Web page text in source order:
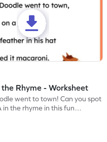
Rhyme - Worksheet
went to town! Can you spot
in the rhyme in this fun